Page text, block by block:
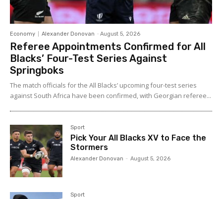
Economy Alexander Donovan - August 5, 2026
Referee Appointments Confirmed for All
Blacks’ Four-Test Series Against
Springboks
The match officials for the All Blacks’ upcoming four-test series
against South Africa have been confirmed, with Georgian referee...
Sport
Pick Your All Blacks XV to Face the
Stormers
Alexander Donovan - August 5, 2026
Sport